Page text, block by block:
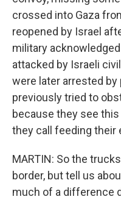
crossed into Gaza
reopened by Israel
military
attacked by Israeli
were later arrested
previously tried to
because they see
they call feeding their
MARTIN: So the
border, but tell us
much of a difference